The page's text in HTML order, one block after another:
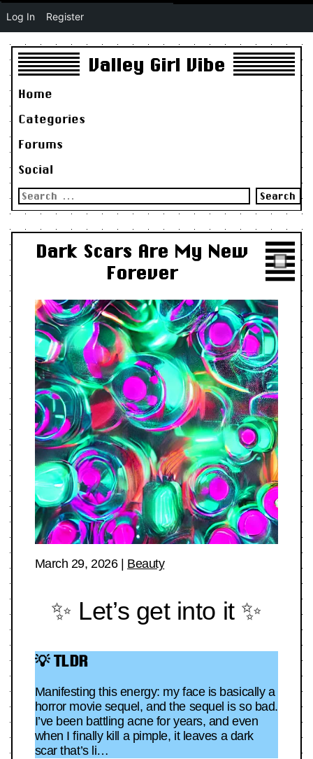
Valley Girl Vibe
Home
Categories
Forums
Social
Search
for:
Dark Scars Are My New
Forever
March 29, 2026| Beauty
✨ Let’s get into it ✨
💡 TLDR
Manifesting this energy: my face is basically a
horror movie sequel, and the sequel is so bad.
I’ve been battling acne for years, and even
when I finally kill a pimple, it leaves a dark
scar that’s li…
Log In Register